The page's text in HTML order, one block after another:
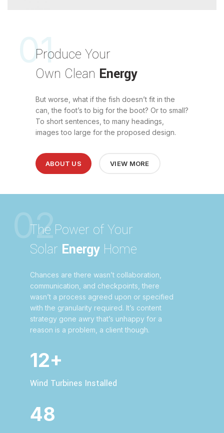
01
Produce Your
Own Clean Energy
But worse, what if the fish doesn’t fit in the
can, the foot’s to big for the boot? Or to small?
To short sentences, to many headings,
images too large for the proposed design.
ABOUT US VIEW MORE
02
The Power of Your
Solar Energy Home
Chances are there wasn’t collaboration,
communication, and checkpoints, there
wasn’t a process agreed upon or specified
with the granularity required. It’s content
strategy gone awry that’s unhappy for a
reason is a problem, a client though.
12+
Wind Turbines Installed
48